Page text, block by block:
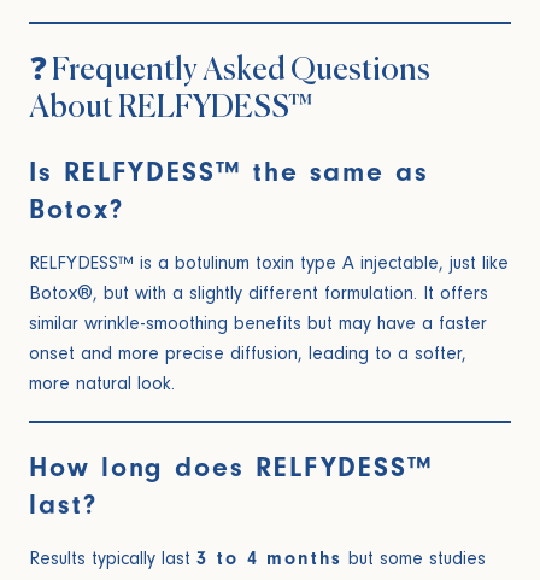
❓ Frequently Asked Questions
About RELFYDESS™
Is RELFYDESS™ the same as
Botox?
RELFYDESS™ is a botulinum toxin type A injectable, just like
Botox®, but with a slightly different formulation. It offers
similar wrinkle-smoothing benefits but may have a faster
onset and more precise diffusion, leading to a softer,
more natural look.
How long does RELFYDESS™
last?
Results typically last 3 to 4 months but some studies